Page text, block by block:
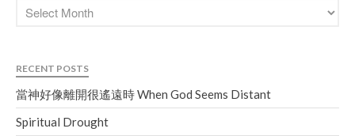
RECENT POSTS
當神好像離開很遙遠時 When God Seems Distant
Spiritual Drought